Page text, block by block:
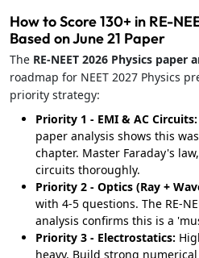
How to Score 130+ in RE-
Based on June 21 Paper
The RE-NEET 2026 Physics paper
roadmap for NEET 2027 Physics
priority strategy:
Priority 1 - EMI & AC Circuits:
paper analysis shows this
chapter. Master Faraday's
circuits thoroughly.
Priority 2 - Optics (Ray +
with 4-5 questions. The RE-
analysis confirms this is a
Priority 3 - Electrostatics:
heavy. Build strong